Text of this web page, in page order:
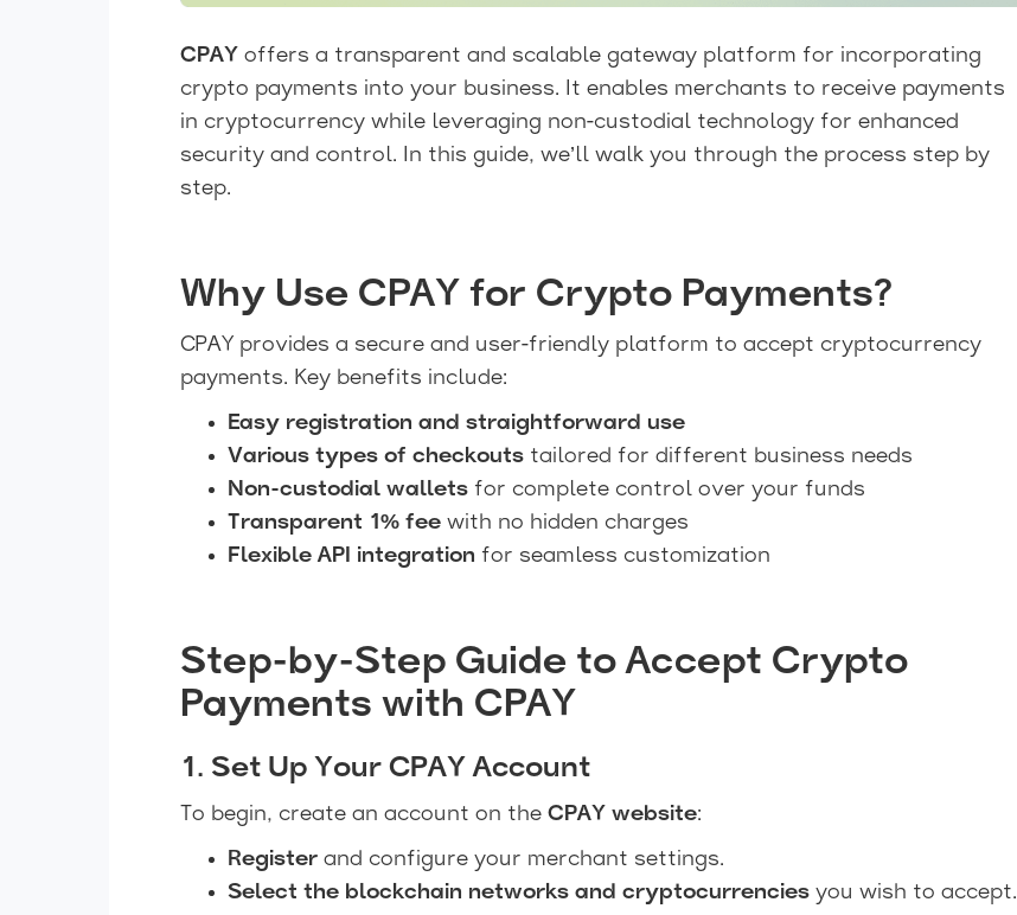
CPAY offers a transparent and scalable gateway platform for incorporating
crypto payments into your business. It enables merchants to receive payments
in cryptocurrency while leveraging non-custodial technology for enhanced
security and control. In this guide, we’ll walk you through the process step by
step.
Why Use CPAY for Crypto Payments?
CPAY provides a secure and user-friendly platform to accept cryptocurrency
payments. Key benefits include:
Easy registration and straightforward use
Various types of checkouts tailored for different business needs
Non-custodial wallets for complete control over your funds
Transparent 1% fee with no hidden charges
Flexible API integration for seamless customization
Step-by-Step Guide to Accept Crypto
Payments with CPAY
1. Set Up Your CPAY Account
To begin, create an account on the CPAY website:
Register and configure your merchant settings.
Select the blockchain networks and cryptocurrencies you wish to accept.